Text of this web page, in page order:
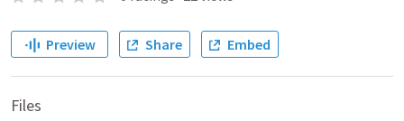
Preview Share Embed
Files